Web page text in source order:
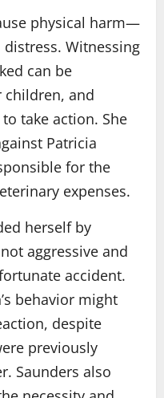
physical harm—
Witnessing
can be
and
take action. She
Patricia
for the
expenses.
herself by
aggressive and
accident.
behavior might
despite
previously
Saunders also